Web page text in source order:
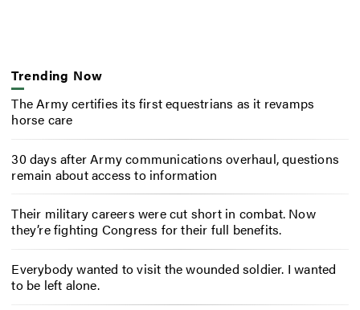
Trending Now
The Army certifies its first equestrians as it revamps
horse care
30 days after Army communications overhaul, questions
remain about access to information
Their military careers were cut short in combat. Now
they’re fighting Congress for their full benefits.
Everybody wanted to visit the wounded soldier. I wanted
to be left alone.